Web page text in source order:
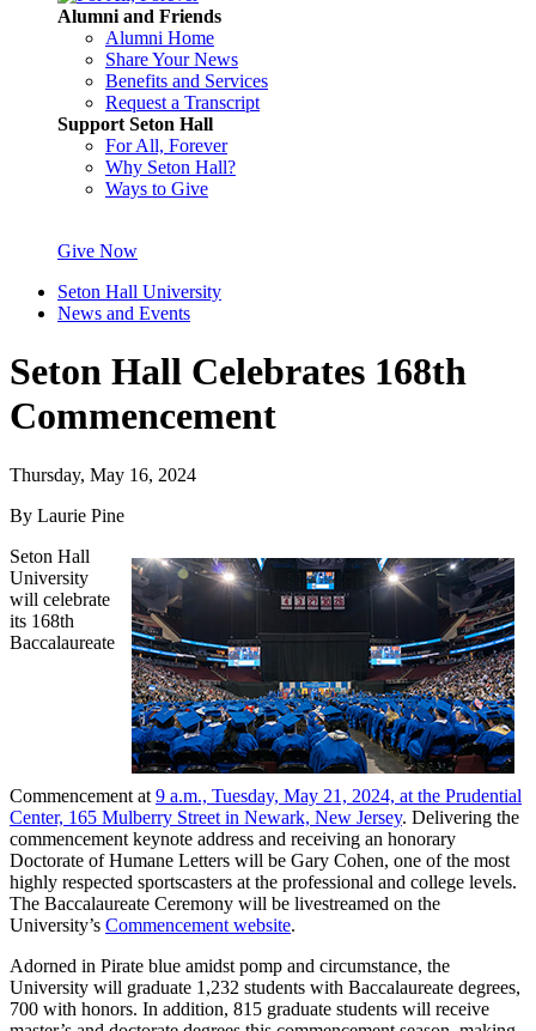
Alumni and Friends
Alumni Home
Share Your News
Benefits and Services
Request a Transcript
Support Seton Hall
For All, Forever
Why Seton Hall?
Ways to Give
Give Now
Seton Hall University
News and Events
Seton Hall Celebrates 168th
Commencement
Thursday, May 16, 2024
By Laurie Pine
Seton Hall
University
will celebrate
its 168th
Baccalaureate
Commencement at 9 a.m., Tuesday, May 21, 2024, at the Prudential
Center, 165 Mulberry Street in Newark, New Jersey. Delivering the
commencement keynote address and receiving an honorary
Doctorate of Humane Letters will be Gary Cohen, one of the most
highly respected sportscasters at the professional and college levels.
The Baccalaureate Ceremony will be livestreamed on the
University’s Commencement website.
Adorned in Pirate blue amidst pomp and circumstance, the
University will graduate 1,232 students with Baccalaureate degrees,
700 with honors. In addition, 815 graduate students will receive